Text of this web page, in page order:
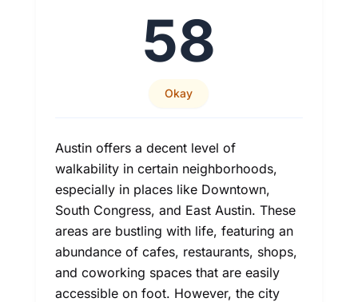
58
Okay
Austin offers a decent level of
walkability in certain neighborhoods,
especially in places like Downtown,
South Congress, and East Austin. These
areas are bustling with life, featuring an
abundance of cafes, restaurants, shops,
and coworking spaces that are easily
accessible on foot. However, the city